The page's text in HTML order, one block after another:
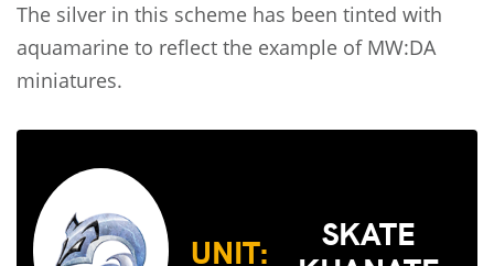
The silver in this scheme has been tinted with
aquamarine to reflect the example of MW:DA
miniatures.
UNIT:
SKATE